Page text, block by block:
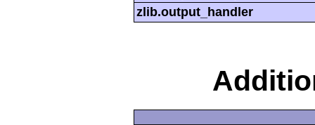
zlib.output_handler